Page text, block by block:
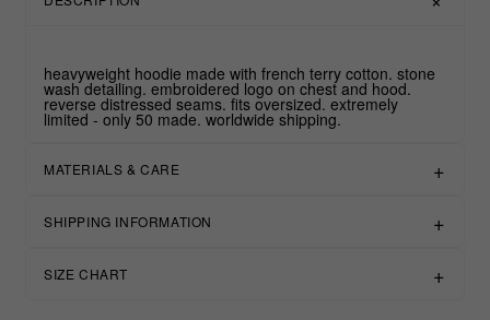
heavyweight hoodie made with french terry cotton. stone
wash detailing. embroidered logo on chest and hood.
reverse distressed seams. fits oversized. extremely
limited - only 50 made. worldwide shipping.
MATERIALS & CARE
SHIPPING INFORMATION
SIZE CHART